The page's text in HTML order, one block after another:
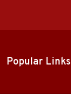
Popular Links